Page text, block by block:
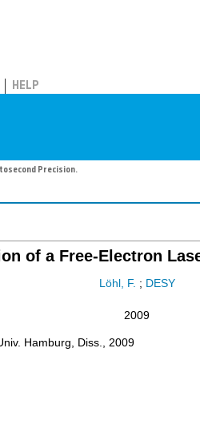
HELP
Precision.
of a Free-Electron
Löhl, F. ; DESY
2009
Hamburg, Diss., 2009